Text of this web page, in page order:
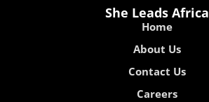
She Leads Africa
Home
About Us
Contact Us
Careers